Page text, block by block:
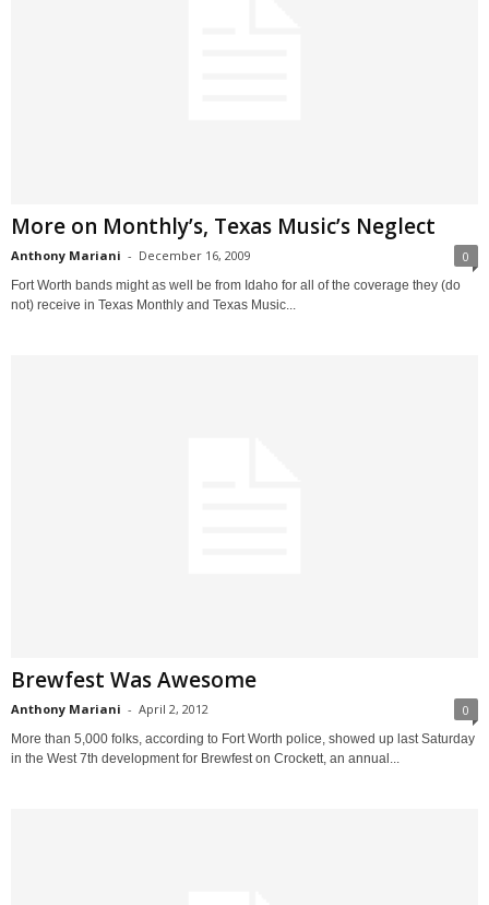
More on Monthly’s, Texas Music’s Neglect
Anthony Mariani - December 16, 2009 0
Fort Worth bands might as well be from Idaho for all of the coverage they (do
not) receive in Texas Monthly and Texas Music...
Brewfest Was Awesome
Anthony Mariani - April 2, 2012 0
More than 5,000 folks, according to Fort Worth police, showed up last Saturday
in the West 7th development for Brewfest on Crockett, an annual...